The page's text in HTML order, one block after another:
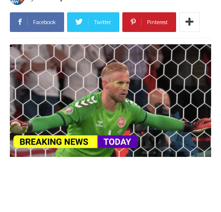
Facebook Twitter Pinterest